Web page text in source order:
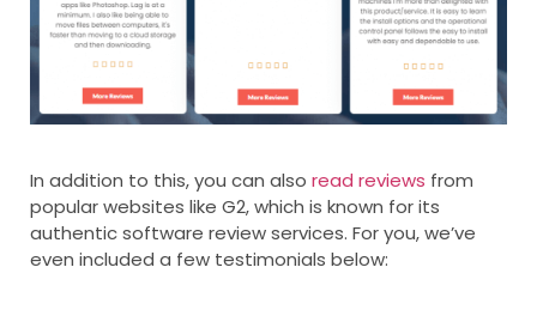
In addition to this, you can also read reviews from
popular websites like G2, which is known for its
authentic software review services. For you, we’ve
even included a few testimonials below: